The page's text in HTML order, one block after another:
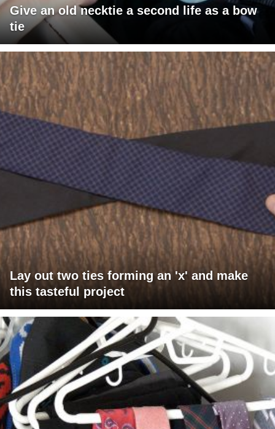
Give an old necktie a second life as a bow
tie
Lay out two ties forming an 'x' and make
this tasteful project